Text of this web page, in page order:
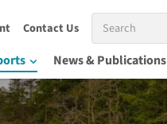
Contact UsSearch
News & Publications